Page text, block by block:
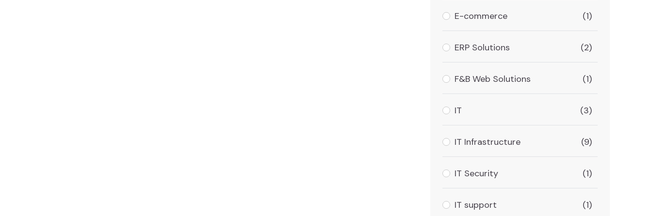
E-commerce (1)
ERP Solutions (2)
F&B Web Solutions (1)
IT (3)
IT Infrastructure (9)
IT Security (1)
IT support (1)